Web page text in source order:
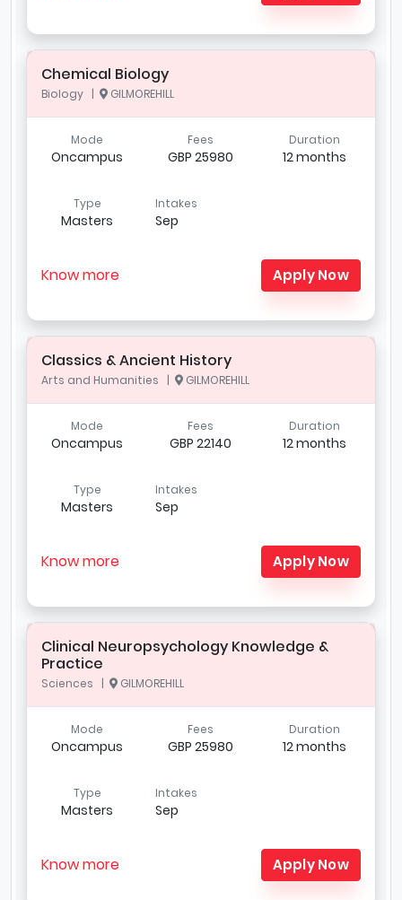
Chemical Biology
Biology | GILMOREHILL
Mode
Oncampus
Fees
GBP 25980
Duration
12 months
Type
Masters
Intakes
Sep
Know more Apply Now
Classics & Ancient History
Arts and Humanities | GILMOREHILL
Mode
Oncampus
Fees
GBP 22140
Duration
12 months
Type
Masters
Intakes
Sep
Know more Apply Now
Clinical Neuropsychology Knowledge &
Practice
Sciences | GILMOREHILL
Mode
Oncampus
Fees
GBP 25980
Duration
12 months
Type
Masters
Intakes
Sep
Know more Apply Now